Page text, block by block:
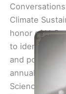
Climate
honor of V.
to identify
and
annual
Sciences